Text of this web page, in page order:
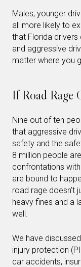
Males, younger
all more likely to
that Florida
and aggressive
matter where you
If Road Rage
Nine out of ten
that aggressive
safety and the
8 million people
confrontations
are bound to
road rage doesn’t
heavy fines and a
well.
We have
injury protection
car accidents,